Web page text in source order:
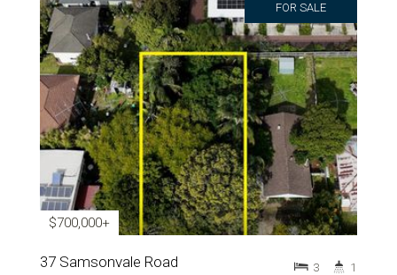
FOR SALE
$700,000+
37 Samsonvale Road 3 1